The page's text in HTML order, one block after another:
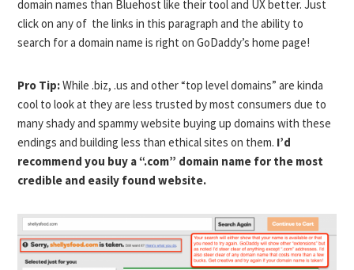
domain names than Bluehost like their tool and UX better. Just
click on any of the links in this paragraph and the ability to
search for a domain name is right on GoDaddy’s home page!
Pro Tip:While .biz, .us and other “top level domains” are kinda
cool to look at they are less trusted by most consumers due to
many shady and spammy website buying up domains with these
endings and building less than ethical sites on them. I’d
recommend you buy a “.com” domain name for the most
credible and easily found website.